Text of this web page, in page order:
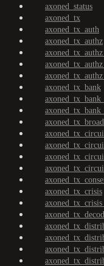
axoned_status
axoned_tx
axoned_tx_auth
axoned_tx_authz
axoned_tx_bank
axoned_tx_crisis